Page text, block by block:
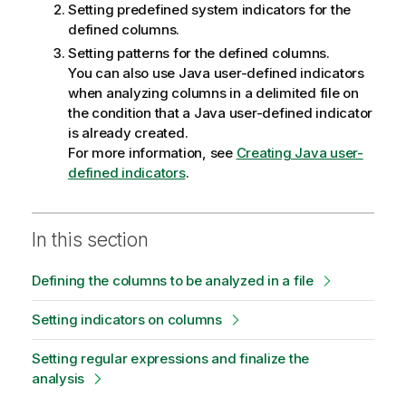
Setting predefined system indicators for the
defined columns.
Setting patterns for the defined columns.
You can also use Java user-defined indicators
when analyzing columns in a delimited file on
the condition that a Java user-defined indicator
is already created.
For more information, see Creating Java user-
defined indicators.
In this section
Defining the columns to be analyzed in a file
Setting indicators on columns
Setting regular expressions and finalize the
analysis